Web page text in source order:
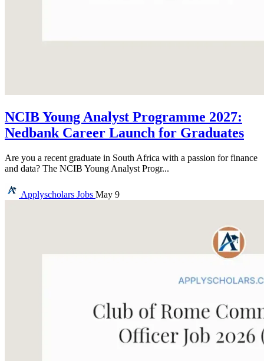
NCIB Young Analyst Programme 2027:
Nedbank Career Launch for Graduates
Are you a recent graduate in South Africa with a passion for finance
and data? The NCIB Young Analyst Progr...
Applyscholars Jobs May 9